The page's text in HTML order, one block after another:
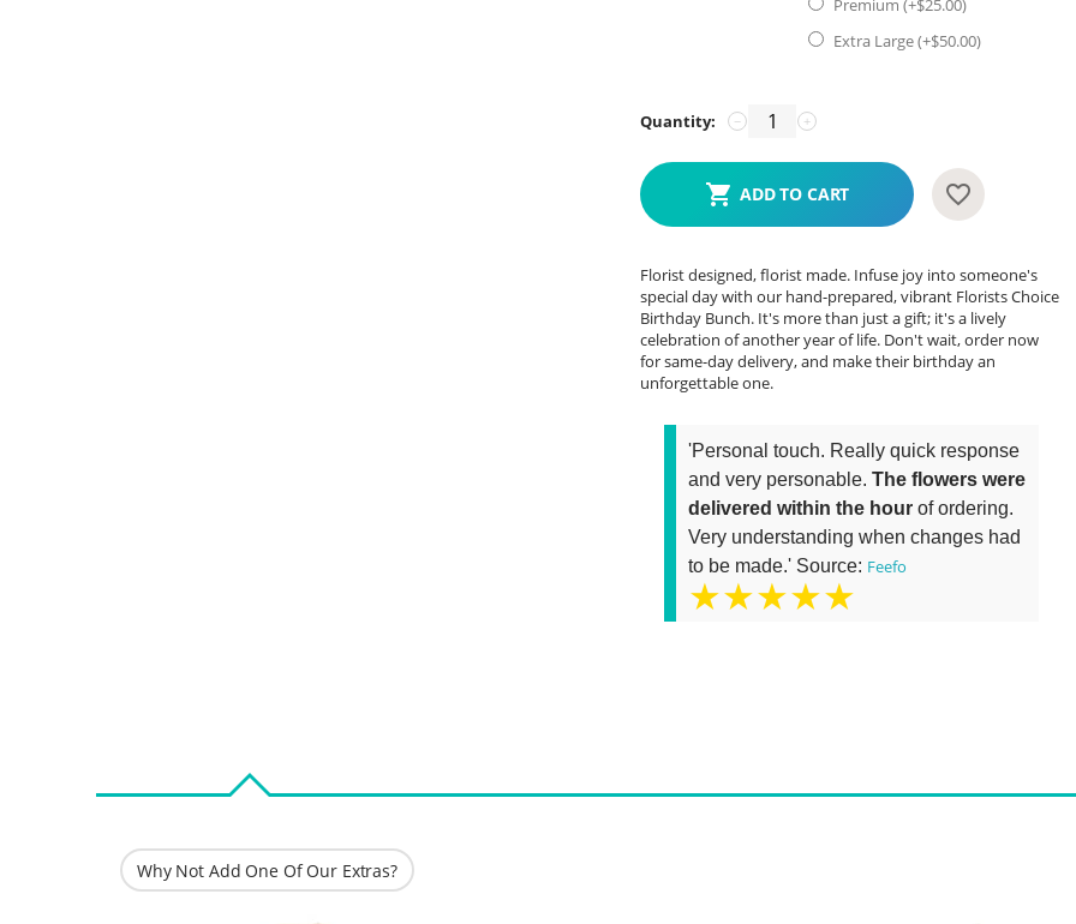
Premium (+$25.00)
Extra Large (+$50.00)
Quantity: +
−
ADD TO CART
Florist designed, florist made. Infuse joy into someone's
special day with our hand-prepared, vibrant Florists Choice
Birthday Bunch. It's more than just a gift; it's a lively
celebration of another year of life. Don't wait, order now
for same-day delivery, and make their birthday an
unforgettable one.
'Personal touch. Really quick response
and very personable.The flowers were
delivered within the hour of ordering.
Very understanding when changes had
to be made.' Source: Feefo
★★★★★
Why Not Add One Of Our Extras?